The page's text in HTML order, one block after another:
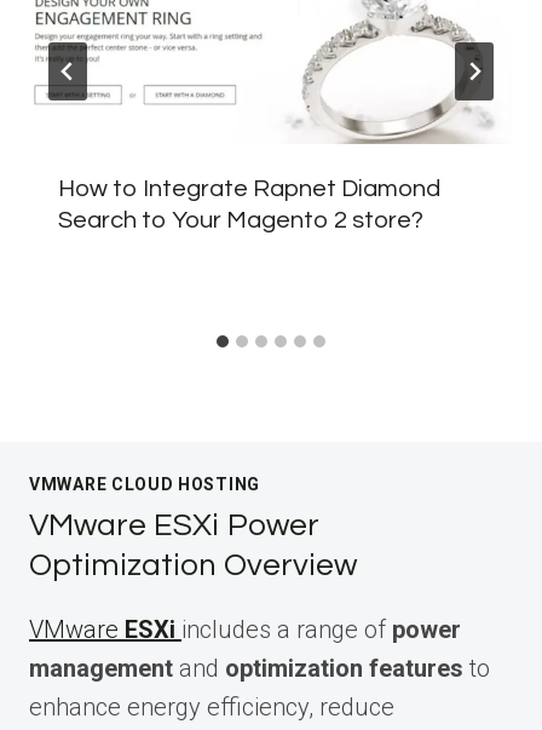
How to Integrate Rapnet Diamond
Search to Your Magento 2 store?
VMWARE CLOUD HOSTING
VMware ESXi Power
Optimization Overview
VMware ESXi includes a range of power
management and optimization features to
enhance energy efficiency, reduce